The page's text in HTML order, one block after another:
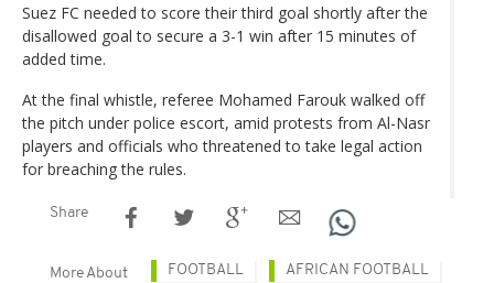
Suez FC needed to score their third goal shortly after the
disallowed goal to secure a 3-1 win after 15 minutes of
added time.
At the final whistle, referee Mohamed Farouk walked off
the pitch under police escort, amid protests from Al-Nasr
players and officials who threatened to take legal action
for breaching the rules.
Share
More About FOOTBALL AFRICAN FOOTBALL